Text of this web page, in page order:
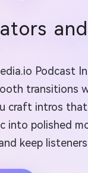
Podcast
transitions
craft intros
into polished
keep